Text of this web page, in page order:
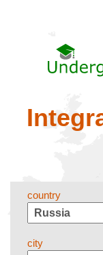
country
city